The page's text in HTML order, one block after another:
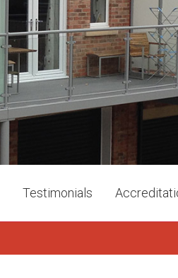
Testimonials